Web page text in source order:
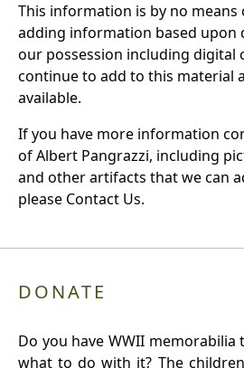
This information is by no means
adding information based upon
our possession including digital
continue to add to this material
available.
If you have more information
of Albert Pangrazzi, including
and other artifacts that we can
please Contact Us.
DONATE
Do you have WWII
what to do with it? The